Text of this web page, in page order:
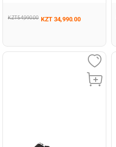
KZT 54,990.00 KZT 34,990.00